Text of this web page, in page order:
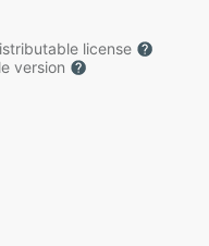
license
version